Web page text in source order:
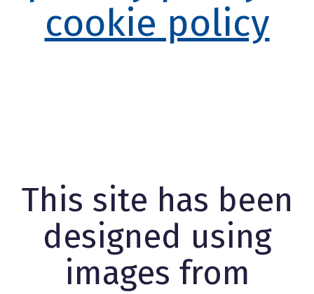
cookie policy
This site has been
designed using
images from